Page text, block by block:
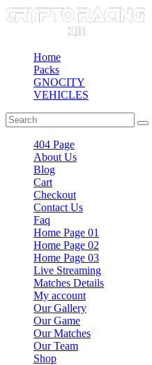
Home
Packs
GNOCITY
VEHICLES
404 Page
About Us
Blog
Cart
Checkout
Contact Us
Faq
Home Page 01
Home Page 02
Home Page 03
Live Streaming
Matches Details
My account
Our Gallery
Our Game
Our Matches
Our Team
Shop